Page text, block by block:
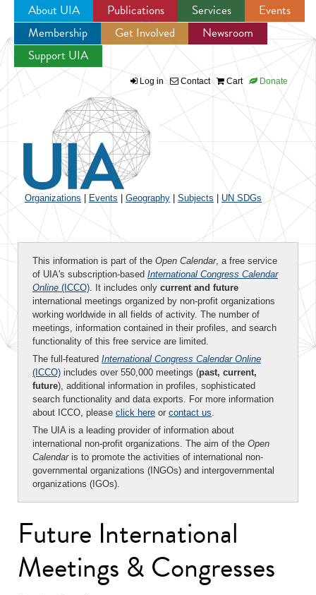
Jump to navigation
About UIA Publications Services
Events
Membership
Get Involved
Newsroom
Support UIA
Log in Contact Cart Donate
Organizations Events Geography Subjects UN SDGs
This information is part of the Open Calendar, a free service
of UIA's subscription-based International Congress Calendar
Online (ICCO). It includes only current and future
international meetings organized by non-profit organizations
working worldwide in all fields of activity. The number of
meetings, information contained in their profiles, and search
functionality of this free service are limited.
The full-featured International Congress Calendar Online
(ICCO) includes over 550,000 meetings (past, current,
future), additional information in profiles, sophisticated
search functionality and data exports. For more information
about ICCO, please click here or contact us.
The UIA is a leading provider of information about
international non-profit organizations. The aim of the Open
Calendaris to promote the activities of international non-
governmental organizations (INGOs) and intergovernmental
organizations (IGOs).
Future International
Meetings & Congresses